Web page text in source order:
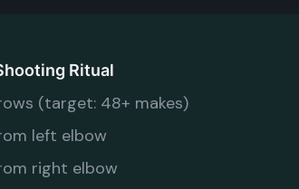
Ritual
(target: 48+ makes)
left elbow
right elbow